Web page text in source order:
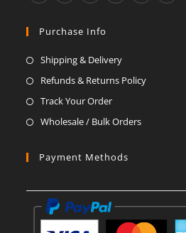
in
new
tab
in
new
tab
in
new
tab
in
new
tab
tab
Purchase Info
Shipping & Delivery
Refunds & Returns Policy
Track Your Order
Wholesale / Bulk Orders
Payment Methods